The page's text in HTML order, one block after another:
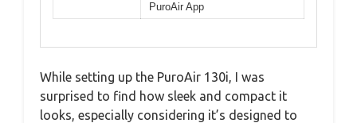
PuroAir App
While setting up the PuroAir 130i, I was
surprised to find how sleek and compact it
looks, especially considering it’s designed to